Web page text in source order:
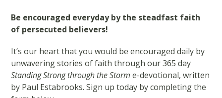
Be encouraged everyday by the steadfast faith
of persecuted believers!
It’s our heart that you would be encouraged daily by
unwavering stories of faith through our 365 day
Standing Strong through the Storm e-devotional, written
by Paul Estabrooks. Sign up today by completing the